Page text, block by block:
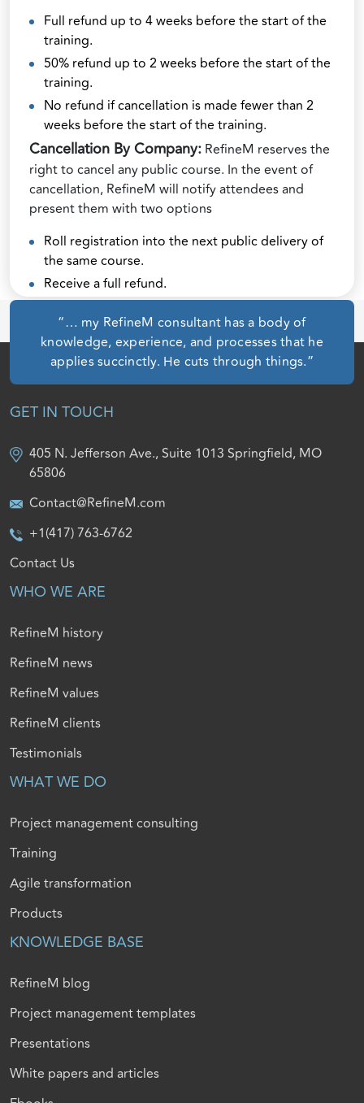
Full refund up to 4 weeks before the start of the
training.
50% refund up to 2 weeks before the start of the
training.
No refund if cancellation is made fewer than 2
weeks before the start of the training.
Cancellation By Company: RefineM reserves the
right to cancel any public course. In the event of
cancellation, RefineM will notify attendees and
present them with two options
Roll registration into the next public delivery of
the same course.
Receive a full refund.
“… my RefineM consultant has a body of
knowledge, experience, and processes that he
applies succinctly. He cuts through things.”
GET IN TOUCH
405 N. Jefferson Ave., Suite 1013 Springfield, MO
65806
Contact@RefineM.com
+1(417) 763-6762
Contact Us
WHO WE ARE
RefineM history
RefineM news
RefineM values
RefineM clients
Testimonials
WHAT WE DO
Project management consulting
Training
Agile transformation
Products
KNOWLEDGE BASE
RefineM blog
Project management templates
Presentations
White papers and articles